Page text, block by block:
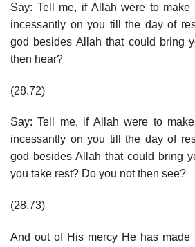
Say: Tell me, if Allah were to
incessantly on you till the day of
god besides Allah that could bring
then hear?
(28.72)
Say: Tell me, if Allah were to
incessantly on you till the day of
god besides Allah that could bring
you take rest? Do you not then see?
(28.73)
And out of His mercy He has made